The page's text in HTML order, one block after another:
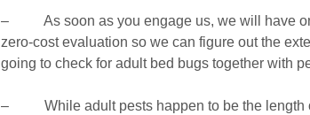
– As soon as you engage us, we will have
zero-cost evaluation so we can figure out the
going to check for adult bed bugs together with
– While adult pests happen to be the length of